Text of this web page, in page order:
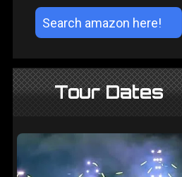
Tour Dates